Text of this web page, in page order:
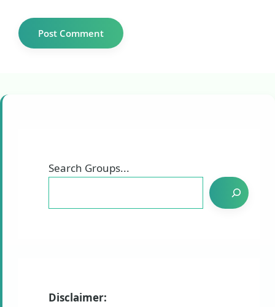
Search Groups...
Disclaimer: